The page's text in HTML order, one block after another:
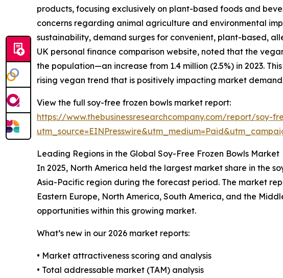
products, focusing exclusively on plant-based foods and
concerns regarding animal agriculture and environmental
sustainability, demand surges for convenient, plant-based,
UK personal finance comparison website, noted that the
the population—an increase from 1.4 million (2.5%) in 2023.
rising vegan trend that is positively impacting market
View the full soy-free frozen bowls market report:
https://www.thebusinessresearchcompany.com/report/soy-
Leading Regions in the Global Soy-Free Frozen Bowls Market
In 2025, North America held the largest market share in the
Asia-Pacific region during the forecast period. The market
Eastern Europe, North America, South America, and the
opportunities within this growing market.
What’s new in our 2026 market reports:
• Market attractiveness scoring and analysis
• Total addressable market (TAM) analysis